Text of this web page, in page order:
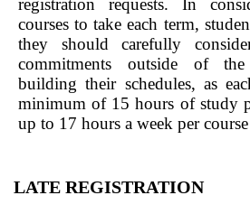
registration requests. In
courses to take each term,
they should carefully
commitments outside of
building their schedules, as
minimum of 15 hours of study
up to 17 hours a week per
LATE REGISTRATION